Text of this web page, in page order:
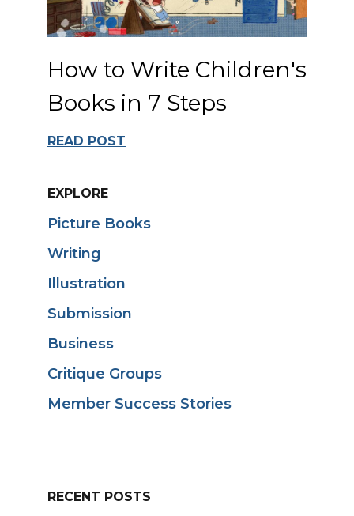
How to Write Children's
Books in 7 Steps
READ POST
EXPLORE
Picture Books
Writing
Illustration
Submission
Business
Critique Groups
Member Success Stories
RECENT POSTS